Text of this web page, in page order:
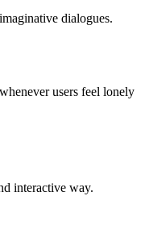
dialogues.
users feel lonely
interactive way.